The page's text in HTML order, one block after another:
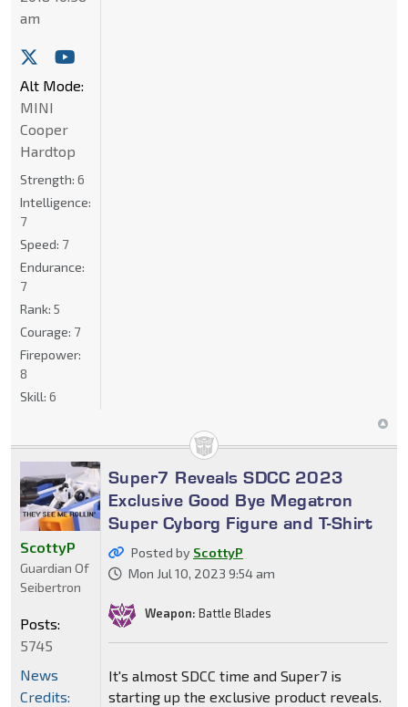
am
Alt Mode:
MINI
Cooper
Hardtop
Strength: 6
Intelligence:
7
Speed: 7
Endurance:
7
Rank: 5
Courage: 7
Firepower:
8
Skill: 6
Super7 Reveals SDCC 2023
Exclusive Good Bye Megatron
Super Cyborg Figure and T-Shirt
Posted by ScottyP
Mon Jul 10, 2023 9:54 am
Weapon: Battle Blades
It's almost SDCC time and Super7 is
starting up the exclusive product reveals.
ScottyP
Guardian Of
Seibertron
Posts:
5745
News
Credits: